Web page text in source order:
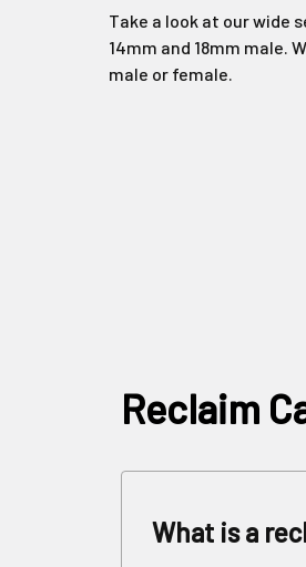
Take a look at our wide
14mm and 18mm male.
male or female.
Reclaim
What is a